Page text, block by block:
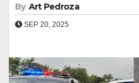
By Art Pedroza
SEP 20, 2025